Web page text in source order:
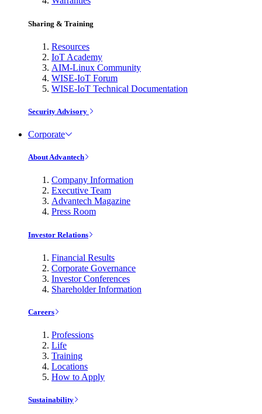
Sharing & Training
Resources
IoT Academy
AIM-Linux Community
WISE-IoT Forum
WISE-IoT Technical Documentation
Security Advisory
Corporate
About Advantech
Company Information
Executive Team
Advantech Magazine
Press Room
Investor Relations
Financial Results
Corporate Governance
Investor Conferences
Shareholder Information
Careers
Professions
Life
Training
Locations
How to Apply
Sustainability